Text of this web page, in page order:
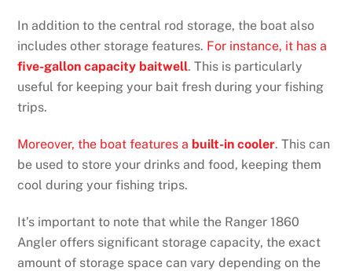
In addition to the central rod storage, the boat also
includes other storage features. For instance, it has a
five-gallon capacity baitwell. This is particularly
useful for keeping your bait fresh during your fishing
trips.
Moreover, the boat features a built-in cooler. This can
be used to store your drinks and food, keeping them
cool during your fishing trips.
It’s important to note that while the Ranger 1860
Angler offers significant storage capacity, the exact
amount of storage space can vary depending on the